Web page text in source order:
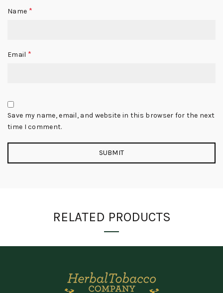
Name *
Email *
Save my name, email, and website in this browser for the next
time I comment.
RELATED PRODUCTS